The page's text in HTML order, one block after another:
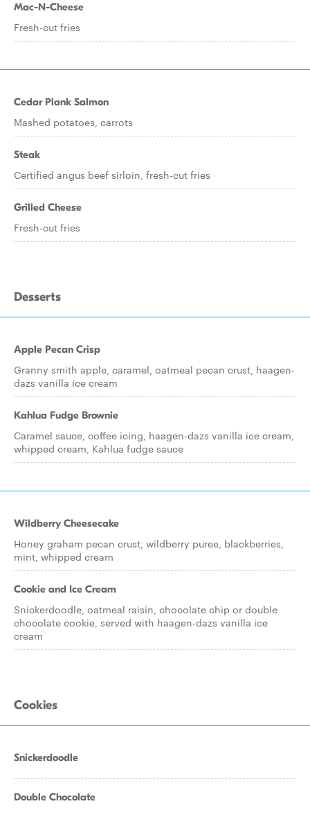
Mac-N-Cheese
Fresh-cut fries
Cedar Plank Salmon
Mashed potatoes, carrots
Steak
Certified angus beef sirloin, fresh-cut fries
Grilled Cheese
Fresh-cut fries
Desserts
Apple Pecan Crisp
Granny smith apple, caramel, oatmeal pecan crust, haagen-
dazs vanilla ice cream
Kahlua Fudge Brownie
Caramel sauce, coffee icing, haagen-dazs vanilla ice cream,
whipped cream, Kahlua fudge sauce
Wildberry Cheesecake
Honey graham pecan crust, wildberry puree, blackberries,
mint, whipped cream
Cookie and Ice Cream
Snickerdoodle, oatmeal raisin, chocolate chip or double
chocolate cookie, served with haagen-dazs vanilla ice
cream
Cookies
Snickerdoodle
Double Chocolate